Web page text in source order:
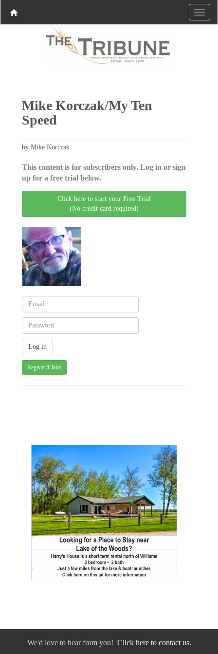
Mike Korczak/My Ten
Speed
by Mike Korczak
This content is for subscribers only. Log in or sign
up for a free trial below.
Click here to start your Free Trial
(No credit card required)
Register/Claim
We'd love to hear from you! Click here to contact us.